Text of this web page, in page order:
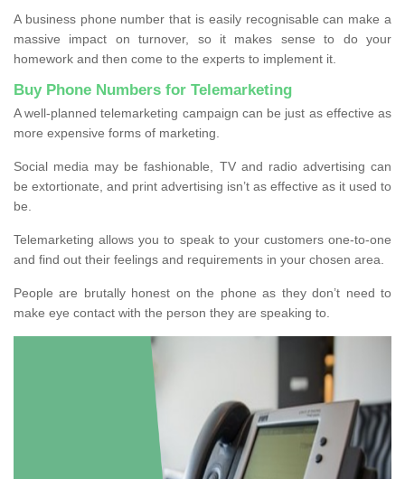
A business phone number that is easily recognisable can make a
massive impact on turnover, so it makes sense to do your
homework and then come to the experts to implement it.
Buy Phone Numbers for Telemarketing
A well-planned telemarketing campaign can be just as effective as
more expensive forms of marketing.
Social media may be fashionable, TV and radio advertising can
be extortionate, and print advertising isn’t as effective as it used to
be.
Telemarketing allows you to speak to your customers one-to-one
and find out their feelings and requirements in your chosen area.
People are brutally honest on the phone as they don’t need to
make eye contact with the person they are speaking to.